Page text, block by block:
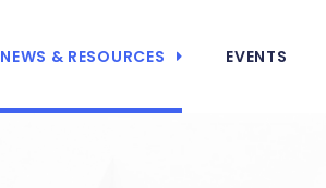
NEWS & RESOURCES EVENTS